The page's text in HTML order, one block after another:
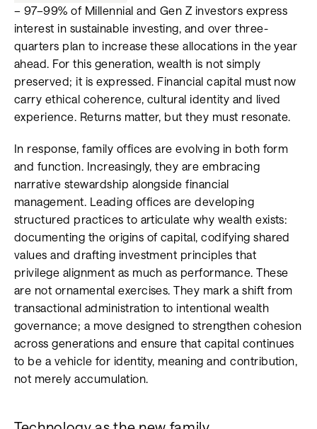
– 97–99% of Millennial and Gen Z investors express
interest in sustainable investing, and over three-
quarters plan to increase these allocations in the year
ahead. For this generation, wealth is not simply
preserved; it is expressed. Financial capital must now
carry ethical coherence, cultural identity and lived
experience. Returns matter, but they must resonate.
In response, family offices are evolving in both form
and function. Increasingly, they are embracing
narrative stewardship alongside financial
management. Leading offices are developing
structured practices to articulate why wealth exists:
documenting the origins of capital, codifying shared
values and drafting investment principles that
privilege alignment as much as performance. These
are not ornamental exercises. They mark a shift from
transactional administration to intentional wealth
governance; a move designed to strengthen cohesion
across generations and ensure that capital continues
to be a vehicle for identity, meaning and contribution,
not merely accumulation.